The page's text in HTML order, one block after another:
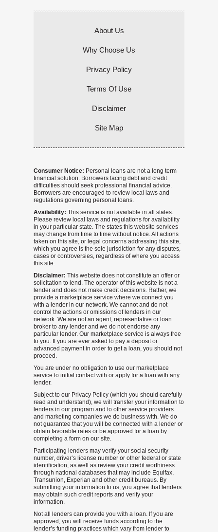
About Us
Why Choose Us
Privacy Policy
Terms Of Use
Disclaimer
Site Map
Consumer Notice: Personal loans are not a long term
financial solution. Borrowers facing debt and credit
difficulties should seek professional financial advice.
Borrowers are encouraged to review local laws and
regulations governing personal loans.
Availability: This service is not available in all states.
Please review local laws and regulations for availability
in your particular state. The states this website services
may change from time to time without notice. All actions
taken on this site, or legal concerns addressing this site,
which you agree is the sole jurisdiction for any disputes,
cases or controversies, regardless of where you access
this site.
Disclaimer: This website does not constitute an offer or
solicitation to lend. The operator of this website is not a
lender and does not make credit decisions. Rather, we
provide a marketplace service where we connect you
with a lender in our network. We cannot and do not
control the actions or omissions of lenders in our
network. We are not an agent, representative or loan
broker to any lender and we do not endorse any
particular lender. Our marketplace service is always free
to you. If you are ever asked to pay a deposit or
advanced payment in order to get a loan, you should not
proceed.
You are under no obligation to use our marketplace
service to initial contact with or apply for a loan with any
lender.
Subject to our Privacy Policy (which you should carefully
read and understand), we will transfer your information to
lenders in our program and to other service providers
and marketing companies we do business with. We do
not guarantee that you will be connected with a lender or
obtain favorable rates or be approved for a loan by
completing a form on our site.
Participating lenders may verify your social security
number, driver’s license number or other federal or state
identification, as well as review your credit worthiness
through national databases that may include Equifax,
Transunion, Experian and other credit bureaus. By
submitting your information to us, you agree that lenders
may obtain such credit reports and verify your
information.
Not all lenders can provide you with a loan. If you are
approved, you will receive funds according to the
lender’s funding practices which vary from lender to